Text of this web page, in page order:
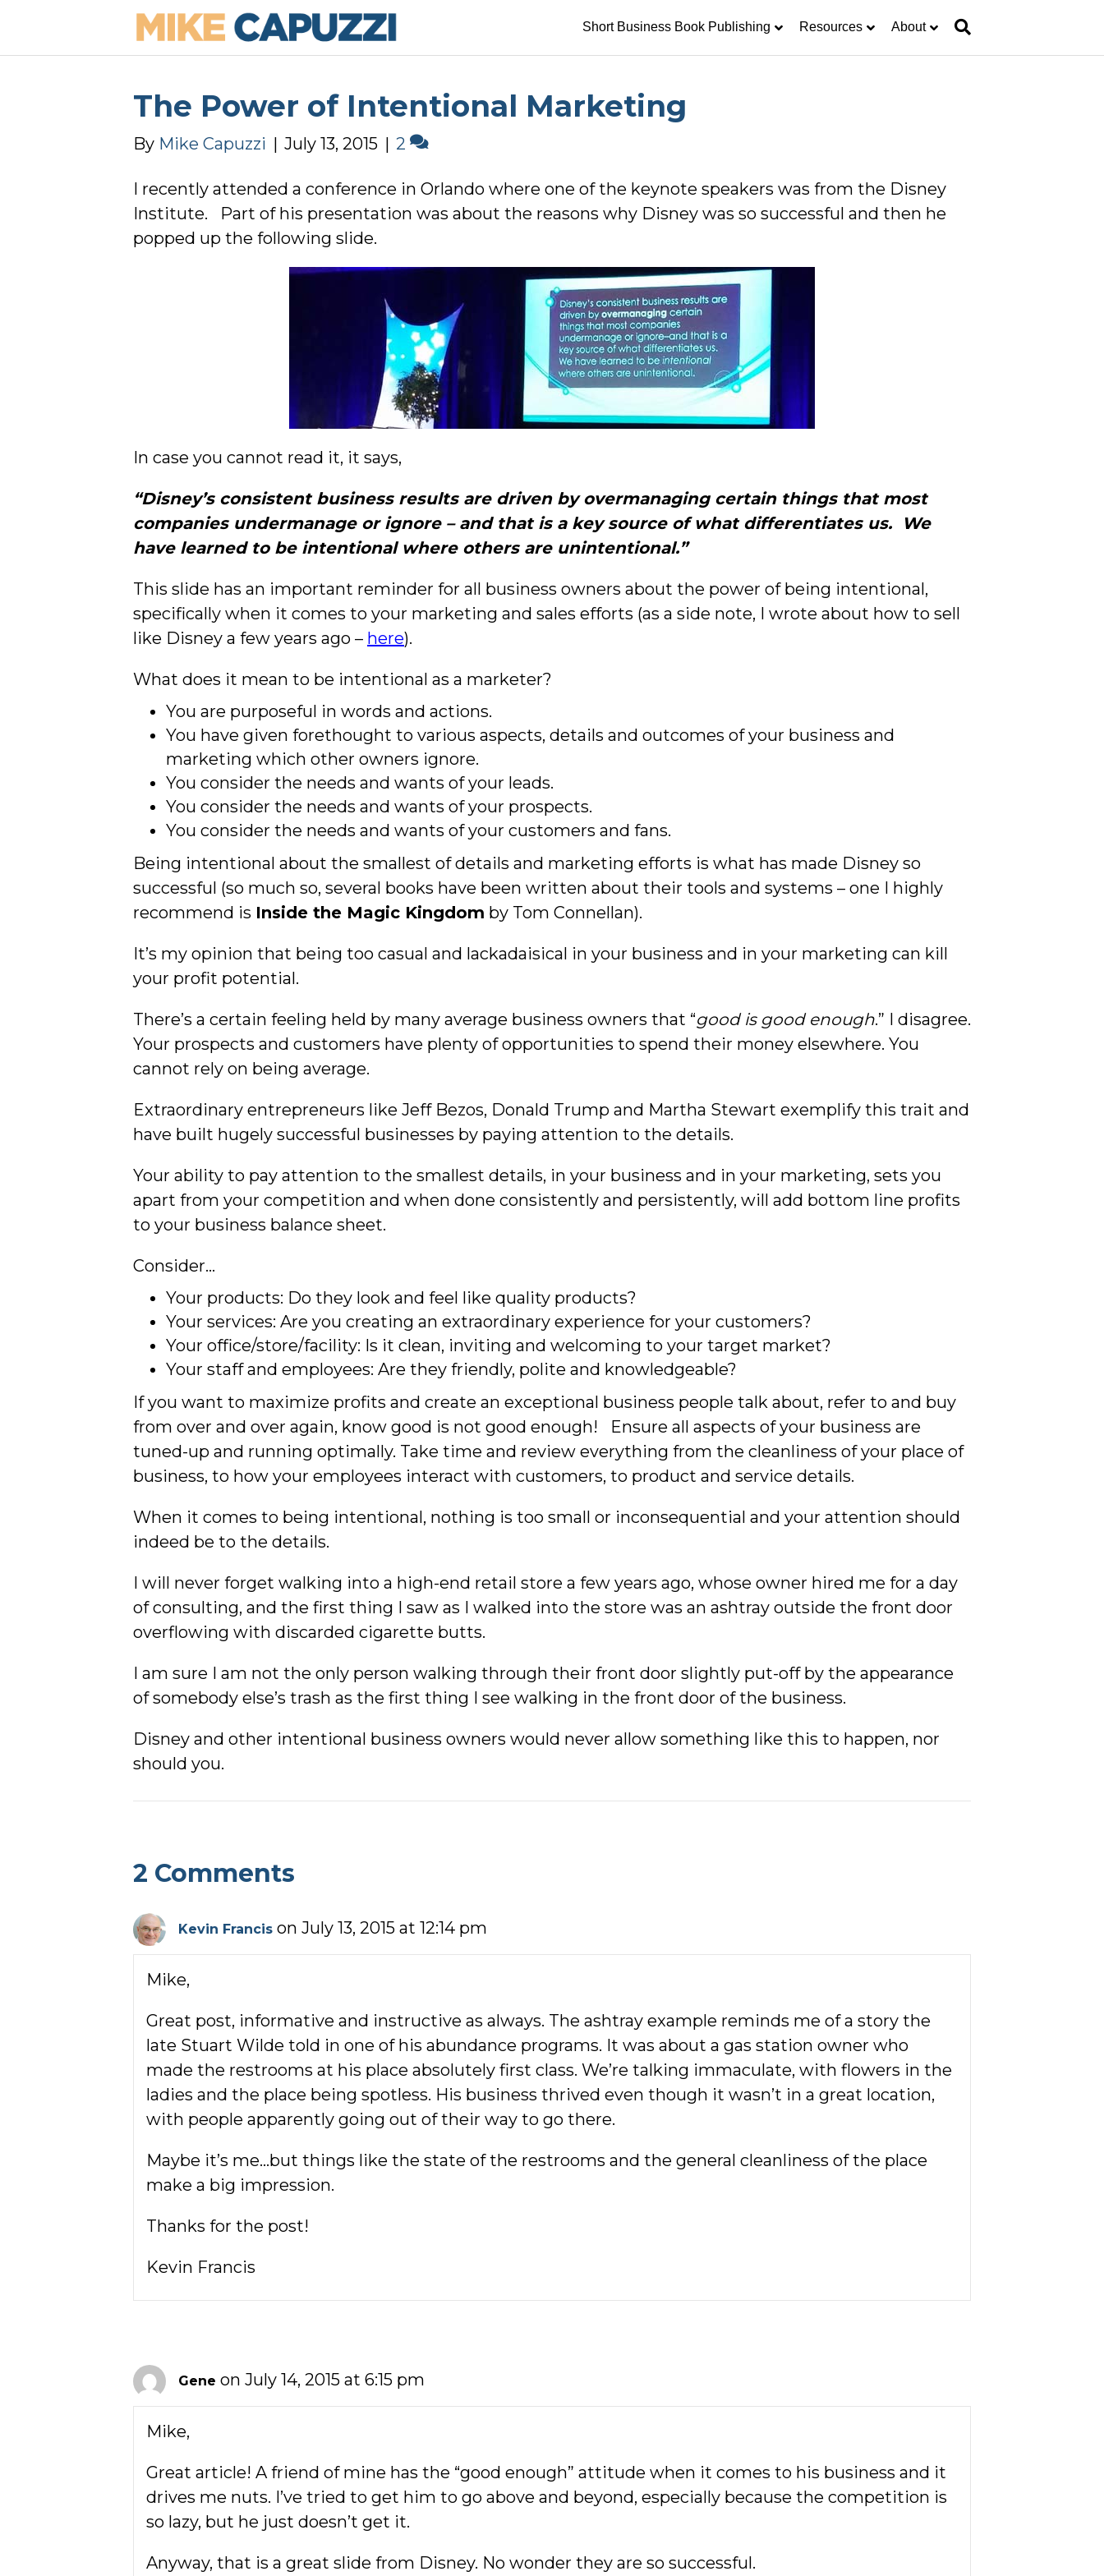
Short Business Book Publishing Resources About
The Power of Intentional Marketing
By Mike Capuzzi | July 13, 2015 | 2
I recently attended a conference in Orlando where one of the keynote speakers was from the Disney
Institute. Part of his presentation was about the reasons why Disney was so successful and then he
popped up the following slide.
In case you cannot read it, it says,
“Disney’s consistent business results are driven by overmanaging certain things that most
companies undermanage or ignore – and that is a key source of what differentiates us. We
have learned to be intentional where others are unintentional.”
This slide has an important reminder for all business owners about the power of being intentional,
specifically when it comes to your marketing and sales efforts (as a side note, I wrote about how to sell
like Disney a few years ago – here).
What does it mean to be intentional as a marketer?
You are purposeful in words and actions.
You have given forethought to various aspects, details and outcomes of your business and
marketing which other owners ignore.
You consider the needs and wants of your leads.
You consider the needs and wants of your prospects.
You consider the needs and wants of your customers and fans.
Being intentional about the smallest of details and marketing efforts is what has made Disney so
successful (so much so, several books have been written about their tools and systems – one I highly
recommend is Inside the Magic Kingdom by Tom Connellan).
It’s my opinion that being too casual and lackadaisical in your business and in your marketing can kill
your profit potential.
There’s a certain feeling held by many average business owners that “good is good enough.” I disagree.
Your prospects and customers have plenty of opportunities to spend their money elsewhere. You
cannot rely on being average.
Extraordinary entrepreneurs like Jeff Bezos, Donald Trump and Martha Stewart exemplify this trait and
have built hugely successful businesses by paying attention to the details.
Your ability to pay attention to the smallest details, in your business and in your marketing, sets you
apart from your competition and when done consistently and persistently, will add bottom line profits
to your business balance sheet.
Consider…
Your products: Do they look and feel like quality products?
Your services: Are you creating an extraordinary experience for your customers?
Your office/store/facility: Is it clean, inviting and welcoming to your target market?
Your staff and employees: Are they friendly, polite and knowledgeable?
If you want to maximize profits and create an exceptional business people talk about, refer to and buy
from over and over again, know good is not good enough! Ensure all aspects of your business are
tuned-up and running optimally. Take time and review everything from the cleanliness of your place of
business, to how your employees interact with customers, to product and service details.
When it comes to being intentional, nothing is too small or inconsequential and your attention should
indeed be to the details.
I will never forget walking into a high-end retail store a few years ago, whose owner hired me for a day
of consulting, and the first thing I saw as I walked into the store was an ashtray outside the front door
overflowing with discarded cigarette butts.
I am sure I am not the only person walking through their front door slightly put-off by the appearance
of somebody else’s trash as the first thing I see walking in the front door of the business.
Disney and other intentional business owners would never allow something like this to happen, nor
should you.
2 Comments
Kevin Francis on July 13, 2015 at 12:14 pm
Mike,
Great post, informative and instructive as always. The ashtray example reminds me of a story the
late Stuart Wilde told in one of his abundance programs. It was about a gas station owner who
made the restrooms at his place absolutely first class. We’re talking immaculate, with flowers in the
ladies and the place being spotless. His business thrived even though it wasn’t in a great location,
with people apparently going out of their way to go there.
Maybe it’s me…but things like the state of the restrooms and the general cleanliness of the place
make a big impression.
Thanks for the post!
Kevin Francis
Gene on July 14, 2015 at 6:15 pm
Mike,
Great article! A friend of mine has the “good enough” attitude when it comes to his business and it
drives me nuts. I’ve tried to get him to go above and beyond, especially because the competition is
so lazy, but he just doesn’t get it.
Anyway, that is a great slide from Disney. No wonder they are so successful.